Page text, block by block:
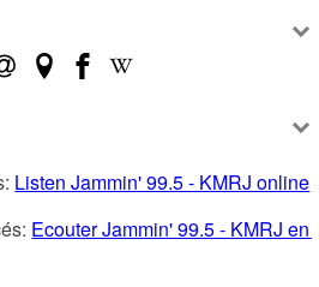
Listen Jammin' 99.5 - KMRJ online
Ecouter Jammin' 99.5 - KMRJ en